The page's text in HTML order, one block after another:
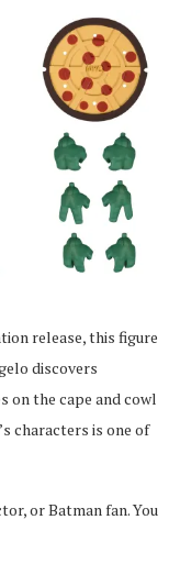
release, this figure
discovers
on the cape and cowl
characters is one of
or Batman fan. You